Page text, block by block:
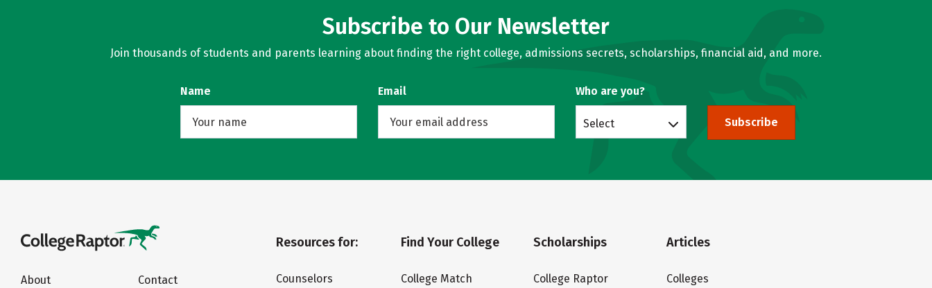
Subscribe to Our Newsletter
Join thousands of students and parents learning about finding the right college, admissions secrets, scholarships, financial aid, and more.
Name Email Who are you?
Select Subscribe
About
Contact
Resources for:
Counselors
Find Your College
College Match
Scholarships
College Raptor
Articles
Colleges